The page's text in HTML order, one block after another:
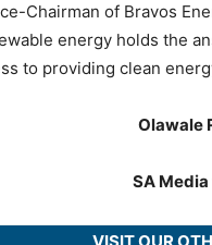
Chairman of Bravos
energy holds the
to providing clean
Olawale
SA Media